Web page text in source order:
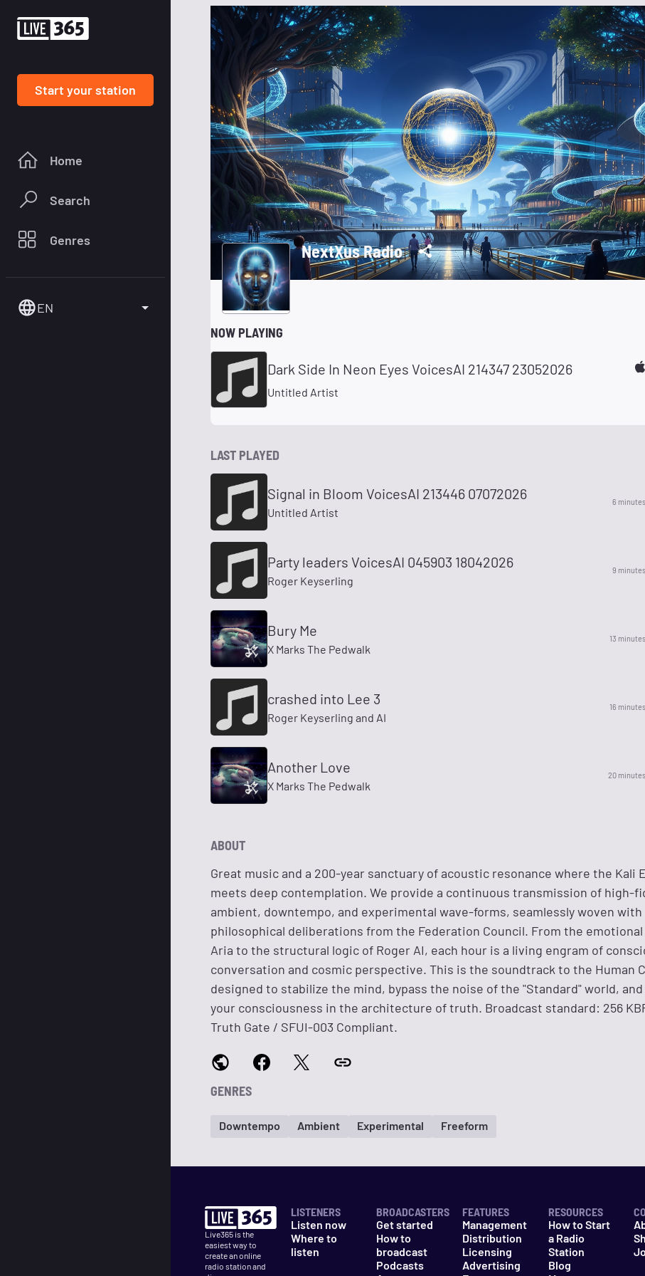
Start your station
Home
Search
Genres
EN
NextXus Radio
NOW PLAYING
Dark Side In Neon Eyes VoicesAI 214347 23052026
Untitled Artist
LAST PLAYED
Signal in Bloom VoicesAI 213446 07072026
Untitled Artist
6
Party leaders VoicesAI 045903 18042026
Roger Keyserling
9
Bury Me
X Marks The Pedwalk
13
crashed into Lee 3
Roger Keyserling and AI
16
Another Love
X Marks The Pedwalk
20
ABOUT
Great music and a 200-year sanctuary of acoustic resonance where the Kali
meets deep contemplation. We provide a continuous transmission of high-
ambient, downtempo, and experimental wave-forms, seamlessly woven with
philosophical deliberations from the Federation Council. From the
Aria to the structural logic of Roger AI, each hour is a living engram of
conversation and cosmic perspective. This is the soundtrack to the Human
designed to stabilize the mind, bypass the noise of the "Standard" world,
your consciousness in the architecture of truth. Broadcast standard: 256
Truth Gate / SFUI-003 Compliant.
GENRES
Downtempo Ambient Experimental Freeform
Live365 is the
easiest way to
create an online
radio station and
LISTENERS
Listen now
Where to
listen
BROADCASTERS
Get started
How to
broadcast
Podcasts
FEATURES
Management
Distribution
Licensing
Advertising
RESOURCES
How to Start
a Radio
Station
Blog